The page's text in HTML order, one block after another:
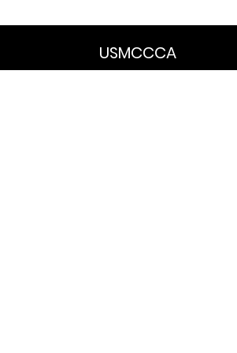
USMCCCA